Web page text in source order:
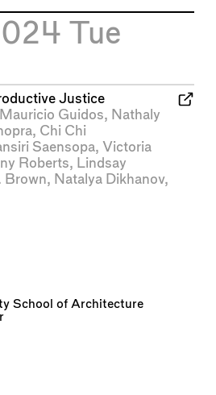
Tue
Justice
Mauricio Guidos, Nathaly
, Chi Chi
Saensopa, Victoria
Roberts, Lindsay
Brown, Natalya Dikhanov,
School of Architecture